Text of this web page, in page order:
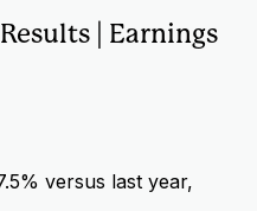
| Earnings
versus last year,